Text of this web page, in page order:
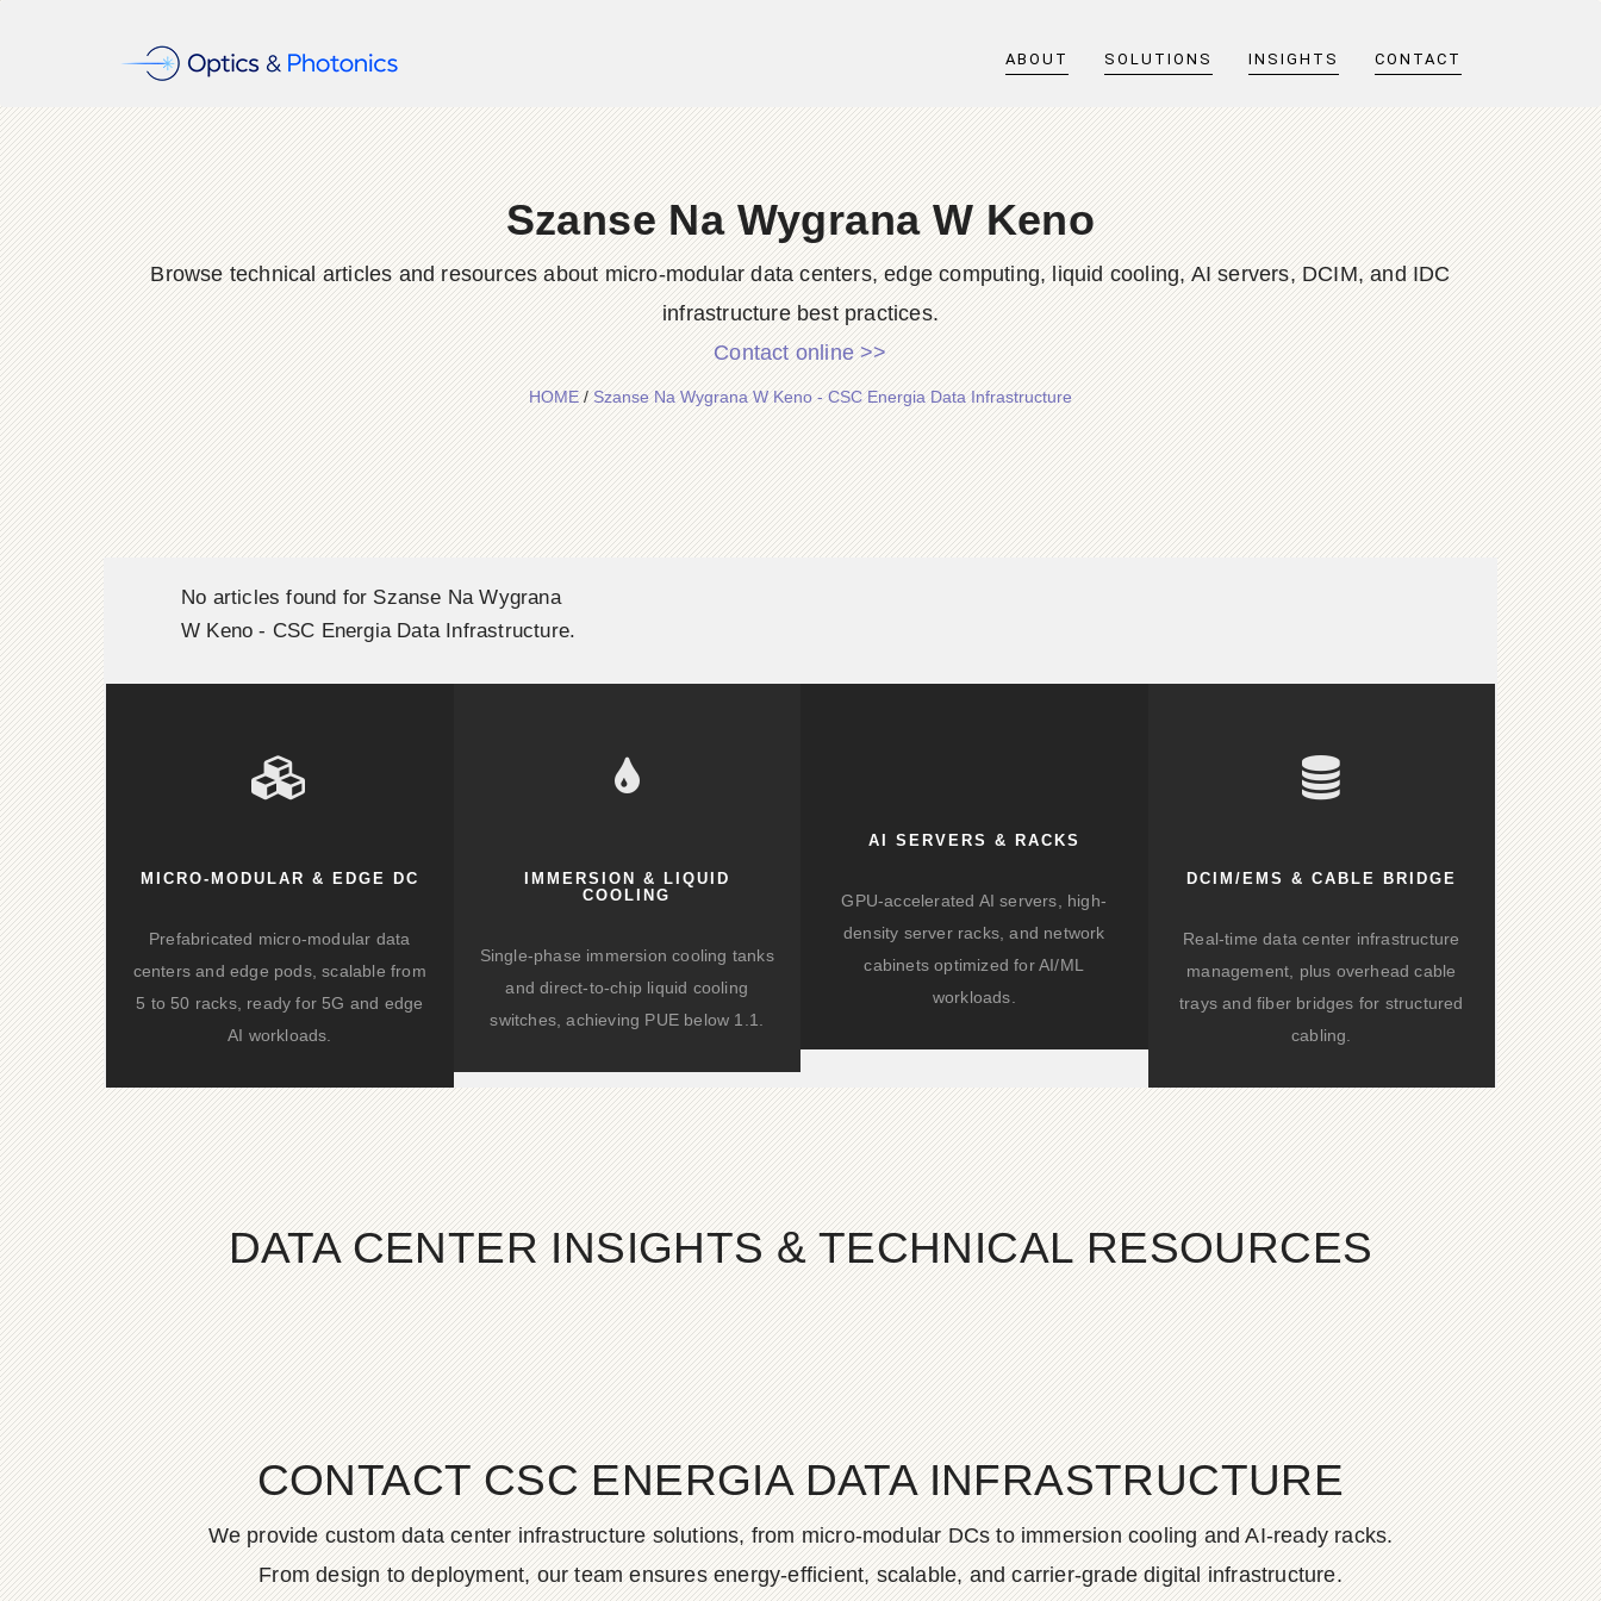
ABOUT SOLUTIONS INSIGHTS CONTACT
Szanse Na Wygrana W Keno
Browse technical articles and resources about micro-modular data centers, edge computing, liquid cooling, AI servers, DCIM, and IDC
infrastructure best practices.
Contact online >>
HOME/Szanse Na Wygrana W Keno - CSC Energia Data Infrastructure
No articles found for Szanse Na Wygrana
W Keno - CSC Energia Data Infrastructure.
MICRO-MODULAR & EDGE DC
Prefabricated micro-modular data
centers and edge pods, scalable from
5 to 50 racks, ready for 5G and edge
AI workloads.
IMMERSION & LIQUID
COOLING
Single-phase immersion cooling tanks
and direct-to-chip liquid cooling
switches, achieving PUE below 1.1.
AI SERVERS & RACKS
GPU-accelerated AI servers, high-
density server racks, and network
cabinets optimized for AI/ML
workloads.
DCIM/EMS & CABLE BRIDGE
Real-time data center infrastructure
management, plus overhead cable
trays and fiber bridges for structured
cabling.
DATA CENTER INSIGHTS & TECHNICAL RESOURCES
CONTACT CSC ENERGIA DATA INFRASTRUCTURE
We provide custom data center infrastructure solutions, from micro-modular DCs to immersion cooling and AI-ready racks.
From design to deployment, our team ensures energy-efficient, scalable, and carrier-grade digital infrastructure.